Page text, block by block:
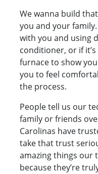
We wanna build
you and your
with you and using
conditioner, or if
furnace to show
you to feel
the process.
People tell us our
family or friends
Carolinas have
take that trust
amazing things our
because they’re